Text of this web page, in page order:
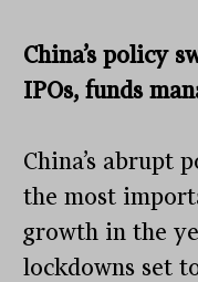
China’s policy
IPOs, funds
China’s abrupt
the most
growth in the
lockdowns set